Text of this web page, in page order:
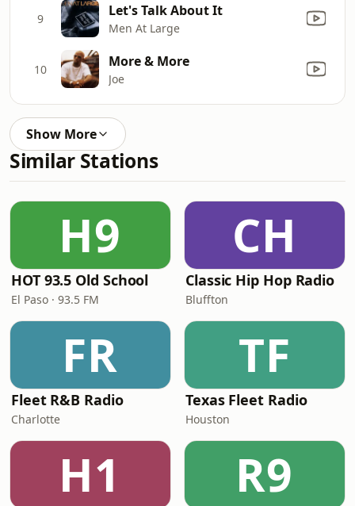
9 Let's Talk About It
Men At Large
10 More & More
Joe
Show More
Similar Stations
H9
HOT 93.5 Old School
El Paso · 93.5 FM
CH
Classic Hip Hop Radio
Bluffton
FR
Fleet R&B Radio
Charlotte
TF
Texas Fleet Radio
Houston
H1 R9